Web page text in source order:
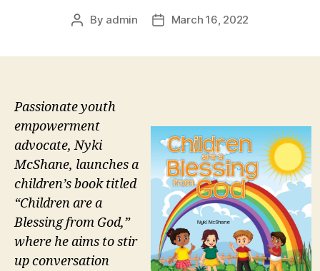
Post
By admin
PostMarch 16, 2022
Passionate youth
empowerment
advocate, Nyki
McShane, launches a
children’s book titled
“Children are a
Blessing from God,”
where he aims to stir
up conversation